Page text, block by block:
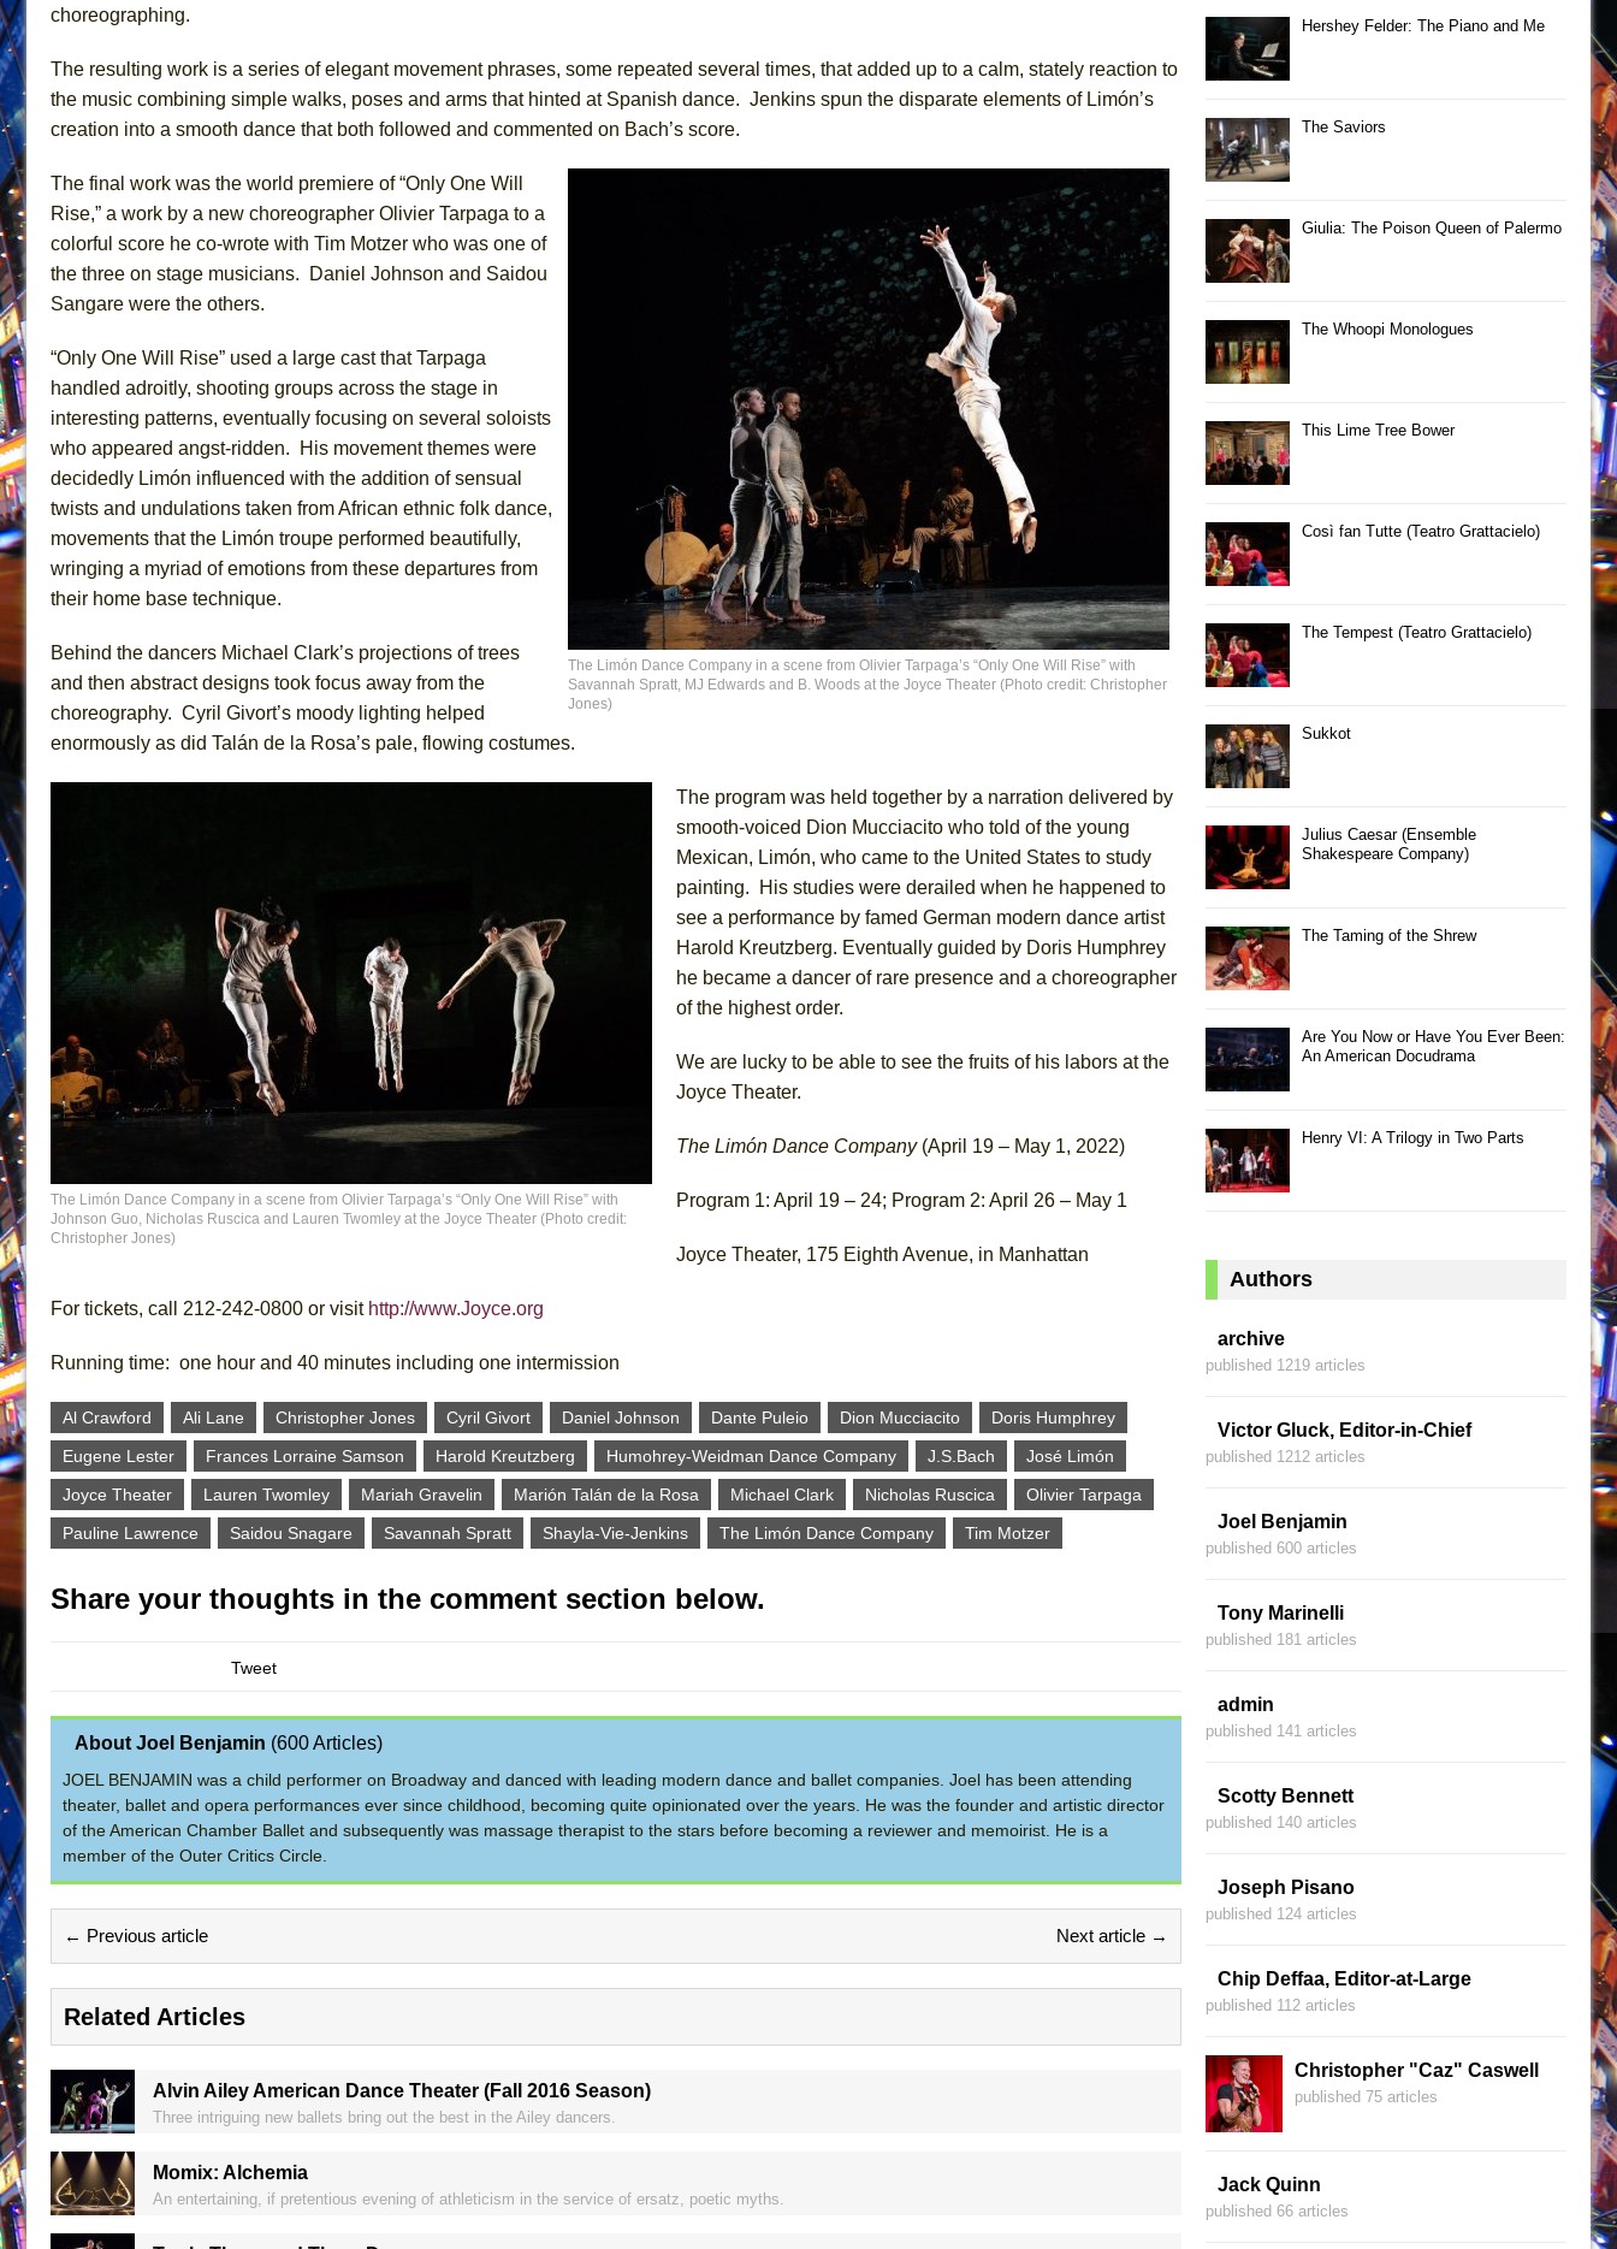
choreographing.
The resulting work is a series of elegant movement phrases, some repeated several times, that added up to a calm, stately reaction to
the music combining simple walks, poses and arms that hinted at Spanish dance. Jenkins spun the disparate elements of Limón’s
creation into a smooth dance that both followed and commented on Bach’s score.
The Limón Dance Company in a scene from Olivier Tarpaga’s “Only One Will Rise” with
Savannah Spratt, MJ Edwards and B. Woods at the Joyce Theater (Photo credit: Christopher
Jones)
The final work was the world premiere of “Only One Will
Rise,” a work by a new choreographer Olivier Tarpaga to a
colorful score he co-wrote with Tim Motzer who was one of
the three on stage musicians. Daniel Johnson and Saidou
Sangare were the others.
“Only One Will Rise” used a large cast that Tarpaga
handled adroitly, shooting groups across the stage in
interesting patterns, eventually focusing on several soloists
who appeared angst-ridden. His movement themes were
decidedly Limón influenced with the addition of sensual
twists and undulations taken from African ethnic folk dance,
movements that the Limón troupe performed beautifully,
wringing a myriad of emotions from these departures from
their home base technique.
Behind the dancers Michael Clark’s projections of trees
and then abstract designs took focus away from the
choreography. Cyril Givort’s moody lighting helped
enormously as did Talán de la Rosa’s pale, flowing costumes.
The Limón Dance Company in a scene from Olivier Tarpaga’s “Only One Will Rise” with
Johnson Guo, Nicholas Ruscica and Lauren Twomley at the Joyce Theater (Photo credit:
Christopher Jones)
The program was held together by a narration delivered by
smooth-voiced Dion Mucciacito who told of the young
Mexican, Limón, who came to the United States to study
painting. His studies were derailed when he happened to
see a performance by famed German modern dance artist
Harold Kreutzberg. Eventually guided by Doris Humphrey
he became a dancer of rare presence and a choreographer
of the highest order.
We are lucky to be able to see the fruits of his labors at the
Joyce Theater.
The Limón Dance Company(April 19 – May 1, 2022)
Program 1: April 19 – 24; Program 2: April 26 – May 1
Joyce Theater, 175 Eighth Avenue, in Manhattan
For tickets, call 212-242-0800 or visit http://www.Joyce.org
Running time: one hour and 40 minutes including one intermission
Al Crawford Ali Lane Christopher Jones Cyril Givort Daniel Johnson Dante Puleio Dion Mucciacito
Doris Humphrey
Eugene Lester
Frances Lorraine Samson Harold Kreutzberg Humohrey-Weidman Dance Company J.S.Bach
José Limón
Joyce Theater
Lauren Twomley Mariah Gravelin Marión Talán de la Rosa Michael Clark Nicholas Ruscica
Olivier Tarpaga
Pauline Lawrence
Saidou Snagare Savannah Spratt Shayla-Vie-Jenkins The Limón Dance Company Tim Motzer
Share your thoughts in the comment section below.
Tweet
About Joel Benjamin (600 Articles)
JOEL BENJAMIN was a child performer on Broadway and danced with leading modern dance and ballet companies. Joel has been attending
theater, ballet and opera performances ever since childhood, becoming quite opinionated over the years. He was the founder and artistic director
of the American Chamber Ballet and subsequently was massage therapist to the stars before becoming a reviewer and memoirist. He is a
member of the Outer Critics Circle.
← Previous article Next article →
Related Articles
Alvin Ailey American Dance Theater (Fall 2016 Season)
Three intriguing new ballets bring out the best in the Ailey dancers.
Momix: Alchemia
An entertaining, if pretentious evening of athleticism in the service of ersatz, poetic myths.
Hershey Felder: The Piano and Me
The Saviors
Giulia: The Poison Queen of Palermo
The Whoopi Monologues
This Lime Tree Bower
Così fan Tutte (Teatro Grattacielo)
The Tempest (Teatro Grattacielo)
Sukkot
Julius Caesar (Ensemble
Shakespeare Company)
The Taming of the Shrew
Are You Now or Have You Ever Been:
An American Docudrama
Henry VI: A Trilogy in Two Parts
Authors
archive
published 1219 articles
Victor Gluck, Editor-in-Chief
published 1212 articles
Joel Benjamin
published 600 articles
Tony Marinelli
published 181 articles
admin
published 141 articles
Scotty Bennett
published 140 articles
Joseph Pisano
published 124 articles
Chip Deffaa, Editor-at-Large
published 112 articles
Christopher "Caz" Caswell
published 75 articles
Jack Quinn
published 66 articles